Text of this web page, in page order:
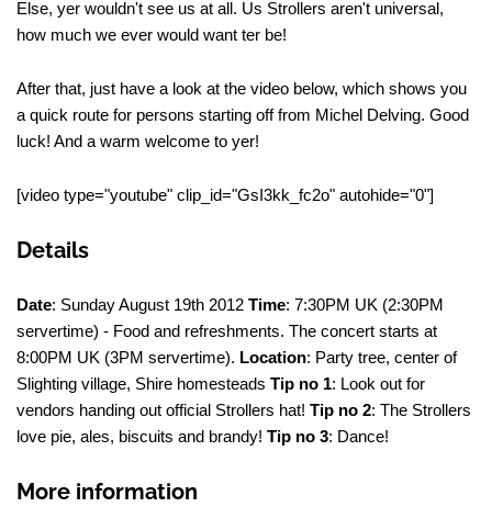
Else, yer wouldn't see us at all. Us Strollers aren't universal,
how much we ever would want ter be!
After that, just have a look at the video below, which shows you
a quick route for persons starting off from Michel Delving. Good
luck! And a warm welcome to yer!
[video type="youtube" clip_id="GsI3kk_fc2o" autohide="0"]
Details
Date: Sunday August 19th 2012 Time: 7:30PM UK (2:30PM
servertime) - Food and refreshments. The concert starts at
8:00PM UK (3PM servertime). Location: Party tree, center of
Slighting village, Shire homesteads Tip no 1: Look out for
vendors handing out official Strollers hat! Tip no 2: The Strollers
love pie, ales, biscuits and brandy! Tip no 3: Dance!
More information